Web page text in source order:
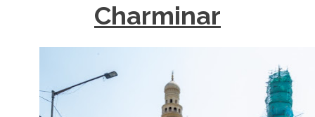
Charminar